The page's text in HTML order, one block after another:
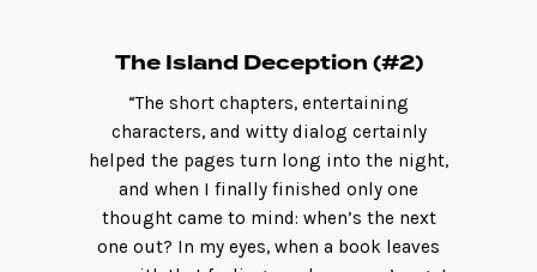
The Island Deception (#2)
“The short chapters, entertaining
characters, and witty dialog certainly
helped the pages turn long into the night,
and when I finally finished only one
thought came to mind: when’s the next
one out? In my eyes, when a book leaves